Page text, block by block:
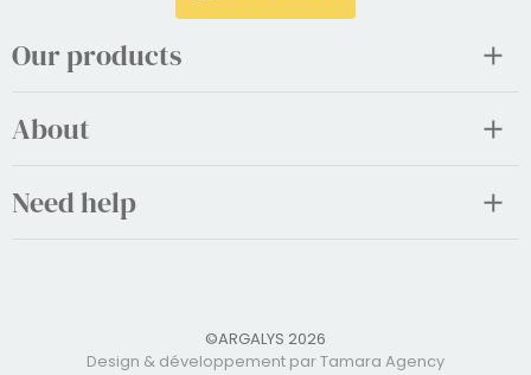
Our products
About
Need help
©ARGALYS 2026
Design & développement par Tamara Agency